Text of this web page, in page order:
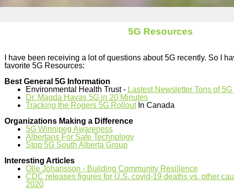
5G Resources
I have been receiving a lot of questions about 5G recently. So I
favorite 5G Resources:
Best General 5G Information
Environmental Health Trust - Lastest Newsletter Tons of
Dr. Magda Havas 5G in 20 Minutes
Tracking the Rogers 5G RolloutIn Canada
Organizations Making a Difference
5G Winnipeg Awareness
Albertans For Safe Technology
Stop 5G South Alberta Group
Interesting Articles
Olle Johansson - Building Community Resilience
CDC releases figures for U.S. covid-19 deaths vs. other
2020